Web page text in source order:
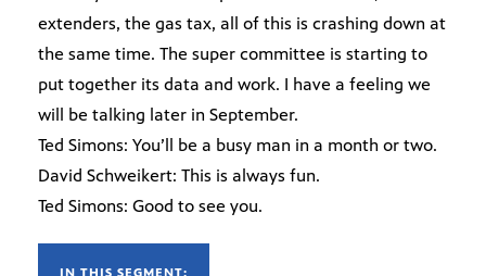
extenders, the gas tax, all of this is crashing down at
the same time. The super committee is starting to
put together its data and work. I have a feeling we
will be talking later in September.
Ted Simons: You’ll be a busy man in a month or two.
David Schweikert: This is always fun.
Ted Simons: Good to see you.
IN THIS SEGMENT: